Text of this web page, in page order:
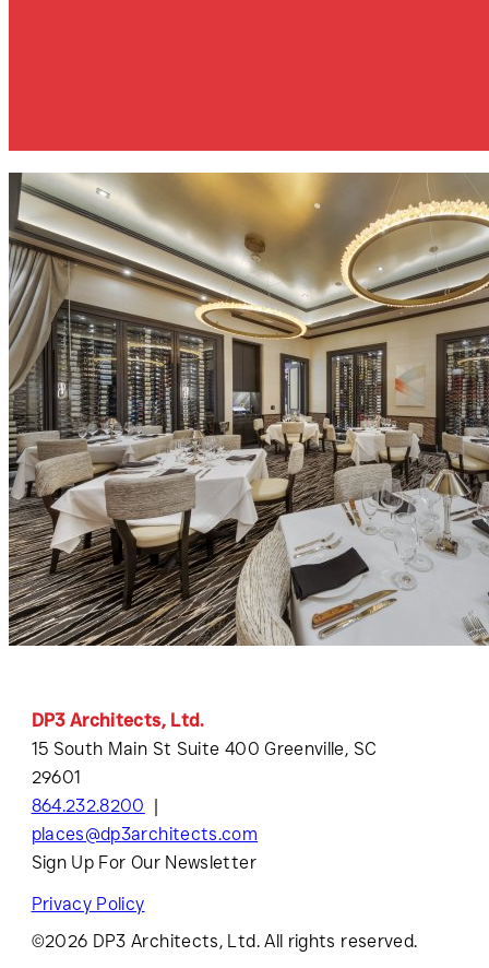
DP3 Architects, Ltd.
15 South Main St Suite 400 Greenville, SC
29601
864.232.8200
places@dp3architects.com
Sign Up For Our Newsletter
Privacy Policy
©2026 DP3 Architects, Ltd. All rights reserved.